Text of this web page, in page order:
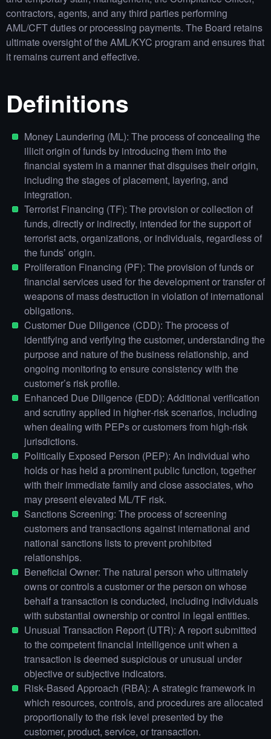
contractors, agents, and any third parties performing
AML/CFT duties or processing payments. The Board retains
ultimate oversight of the AML/KYC program and ensures that
it remains current and effective.
Definitions
Money Laundering (ML): The process of concealing the
illicit origin of funds by introducing them into the
financial system in a manner that disguises their origin,
including the stages of placement, layering, and
integration.
Terrorist Financing (TF): The provision or collection of
funds, directly or indirectly, intended for the support of
terrorist acts, organizations, or individuals, regardless of
the funds’ origin.
Proliferation Financing (PF): The provision of funds or
financial services used for the development or transfer of
weapons of mass destruction in violation of international
obligations.
Customer Due Diligence (CDD): The process of
identifying and verifying the customer, understanding the
purpose and nature of the business relationship, and
ongoing monitoring to ensure consistency with the
customer’s risk profile.
Enhanced Due Diligence (EDD): Additional verification
and scrutiny applied in higher‑risk scenarios, including
when dealing with PEPs or customers from high‑risk
jurisdictions.
Politically Exposed Person (PEP): An individual who
holds or has held a prominent public function, together
with their immediate family and close associates, who
may present elevated ML/TF risk.
Sanctions Screening: The process of screening
customers and transactions against international and
national sanctions lists to prevent prohibited
relationships.
Beneficial Owner: The natural person who ultimately
owns or controls a customer or the person on whose
behalf a transaction is conducted, including individuals
with substantial ownership or control in legal entities.
Unusual Transaction Report (UTR): A report submitted
to the competent financial intelligence unit when a
transaction is deemed suspicious or unusual under
objective or subjective indicators.
Risk‑Based Approach (RBA): A strategic framework in
which resources, controls, and procedures are allocated
proportionally to the risk level presented by the
customer, product, service, or transaction.